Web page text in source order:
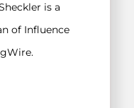
is a
of Influence